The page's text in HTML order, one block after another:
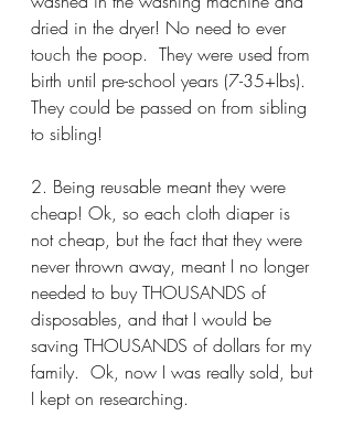
dried in the dryer! No need to ever
touch the poop.  They were used from
birth until pre-school years (7-35+lbs).
They could be passed on from sibling
to sibling!
2. Being reusable meant they were
cheap! Ok, so each cloth diaper is
not cheap, but the fact that they were
never thrown away, meant I no longer
needed to buy THOUSANDS of
disposables, and that I would be
saving THOUSANDS of dollars for my
family.  Ok, now I was really sold, but
I kept on researching.